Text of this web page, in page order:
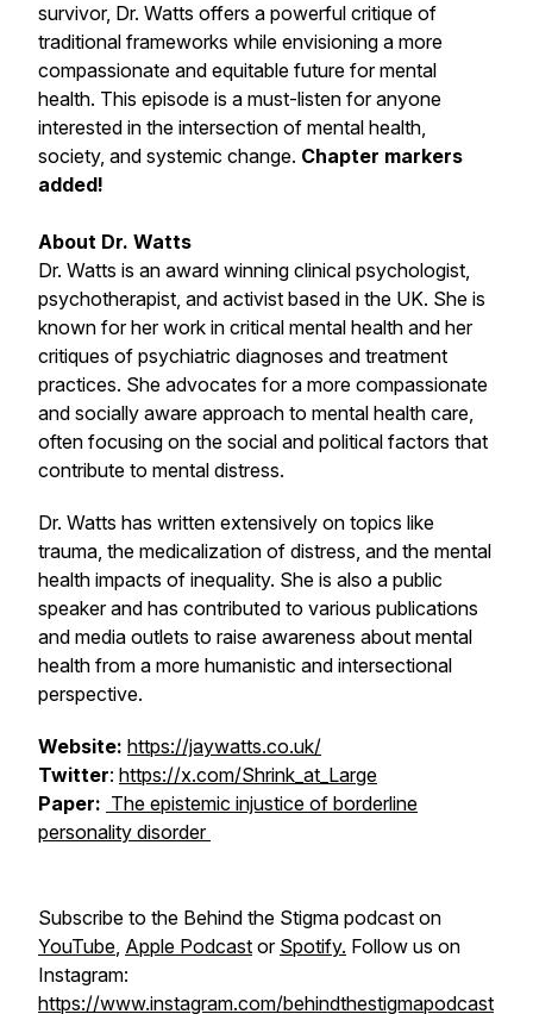
survivor, Dr. Watts offers a powerful critique of
traditional frameworks while envisioning a more
compassionate and equitable future for mental
health. This episode is a must-listen for anyone
interested in the intersection of mental health,
society, and systemic change. Chapter markers
added!
About Dr. Watts
Dr. Watts is an award winning clinical psychologist,
psychotherapist, and activist based in the UK. She is
known for her work in critical mental health and her
critiques of psychiatric diagnoses and treatment
practices. She advocates for a more compassionate
and socially aware approach to mental health care,
often focusing on the social and political factors that
contribute to mental distress.
Dr. Watts has written extensively on topics like
trauma, the medicalization of distress, and the mental
health impacts of inequality. She is also a public
speaker and has contributed to various publications
and media outlets to raise awareness about mental
health from a more humanistic and intersectional
perspective.
Website: https://jaywatts.co.uk/
Twitter: https://x.com/Shrink_at_Large
Paper: The epistemic injustice of borderline
personality disorder
Subscribe to the Behind the Stigma podcast on
YouTube, Apple Podcast or Spotify. Follow us on
Instagram:
https://www.instagram.com/behindthestigmapodcast